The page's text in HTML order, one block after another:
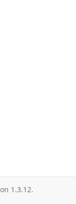
1.3.12.